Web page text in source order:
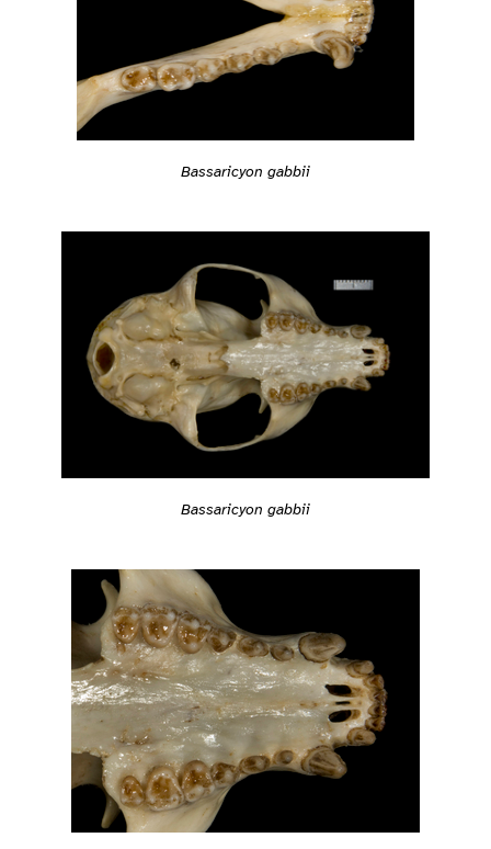
Bassaricyon gabbii
Bassaricyon gabbii